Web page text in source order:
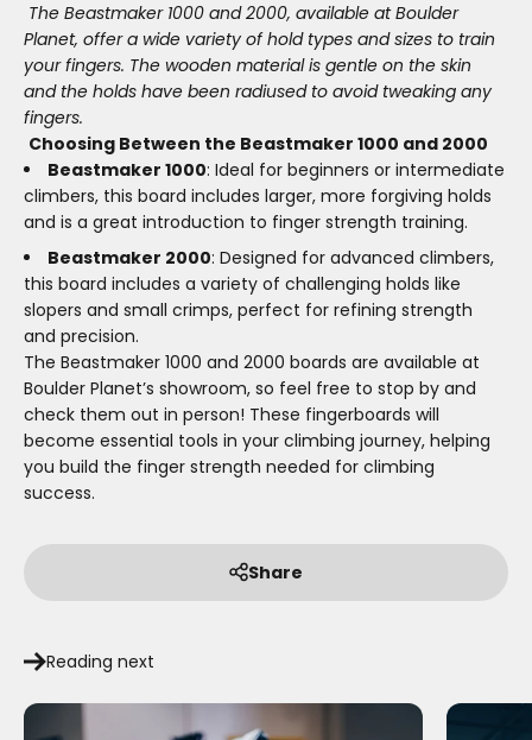
The Beastmaker 1000 and 2000, available at Boulder
Planet, offer a wide variety of hold types and sizes to train
your fingers. The wooden material is gentle on the skin
and the holds have been radiused to avoid tweaking any
fingers.
Choosing Between the Beastmaker 1000 and 2000
Beastmaker 1000: Ideal for beginners or intermediate
climbers, this board includes larger, more forgiving holds
and is a great introduction to finger strength training.
Beastmaker 2000: Designed for advanced climbers,
this board includes a variety of challenging holds like
slopers and small crimps, perfect for refining strength
and precision.
The Beastmaker 1000 and 2000 boards are available at
Boulder Planet’s showroom, so feel free to stop by and
check them out in person! These fingerboards will
become essential tools in your climbing journey, helping
you build the finger strength needed for climbing
success.
Share
Reading next